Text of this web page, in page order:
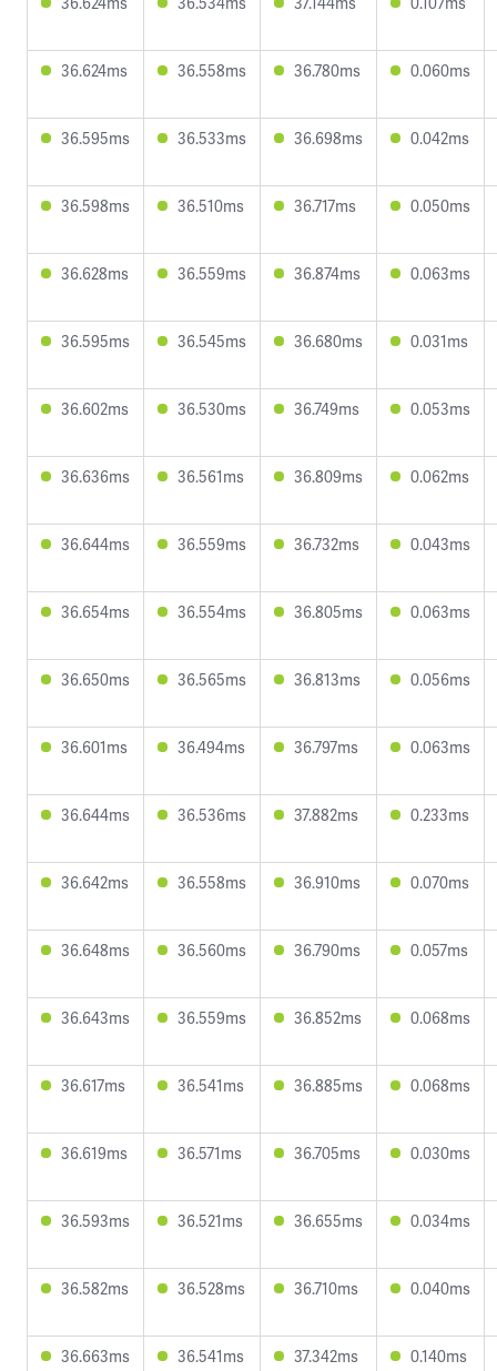
36.624ms 36.558ms 36.780ms 0.060ms
36.595ms 36.533ms 36.698ms 0.042ms
36.598ms 36.510ms 36.717ms 0.050ms
36.628ms 36.559ms 36.874ms 0.063ms
36.595ms 36.545ms 36.680ms 0.031ms
36.602ms 36.530ms 36.749ms 0.053ms
36.636ms 36.561ms 36.809ms 0.062ms
36.644ms 36.559ms 36.732ms 0.043ms
36.654ms 36.554ms 36.805ms 0.063ms
36.650ms 36.565ms 36.813ms 0.056ms
36.601ms 36.494ms 36.797ms 0.063ms
36.644ms 36.536ms 37.882ms 0.233ms
36.642ms 36.558ms 36.910ms 0.070ms
36.648ms 36.560ms 36.790ms 0.057ms
36.643ms 36.559ms 36.852ms 0.068ms
36.617ms 36.541ms 36.885ms 0.068ms
36.619ms 36.571ms 36.705ms 0.030ms
36.593ms 36.521ms 36.655ms 0.034ms
36.582ms 36.528ms 36.710ms 0.040ms
36.663ms 36.541ms 37.342ms 0.140ms